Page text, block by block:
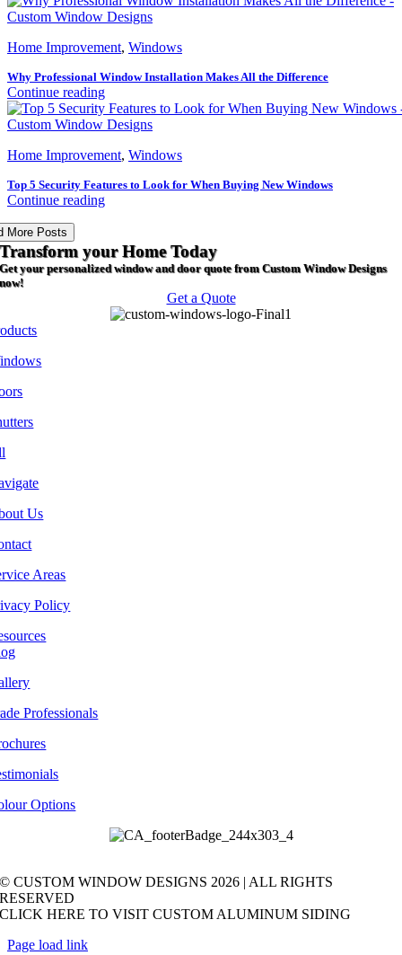
Home Improvement, Windows
Why Professional Window Installation Makes All the Difference
Continue reading
Home Improvement, Windows
Top 5 Security Features to Look for When Buying New Windows
Continue reading
More Posts
Transform your Home Today
Get your personalized window and door quote from Custom Window Designs
now!
Get a Quote
Us
Areas
Policy
Professionals
Options
© CUSTOM WINDOW DESIGNS 2026 | ALL RIGHTS
RESERVED
CLICK HERE TO VISIT CUSTOM ALUMINUM SIDING
Page load link